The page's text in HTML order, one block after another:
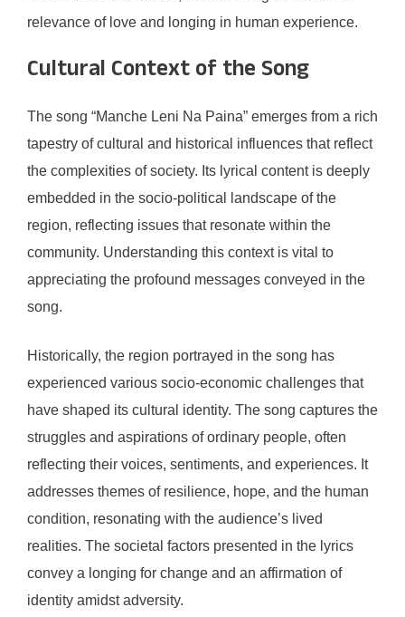
relevance of love and longing in human experience.
Cultural Context of the Song
The song “Manche Leni Na Paina” emerges from a rich
tapestry of cultural and historical influences that reflect
the complexities of society. Its lyrical content is deeply
embedded in the socio-political landscape of the
region, reflecting issues that resonate within the
community. Understanding this context is vital to
appreciating the profound messages conveyed in the
song.
Historically, the region portrayed in the song has
experienced various socio-economic challenges that
have shaped its cultural identity. The song captures the
struggles and aspirations of ordinary people, often
reflecting their voices, sentiments, and experiences. It
addresses themes of resilience, hope, and the human
condition, resonating with the audience’s lived
realities. The societal factors presented in the lyrics
convey a longing for change and an affirmation of
identity amidst adversity.